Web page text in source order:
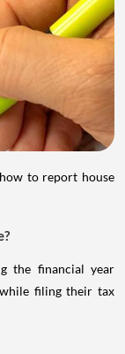
to report house
the financial year
filing their tax